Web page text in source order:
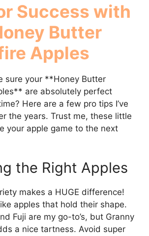
Success with
Butter
Apples
sure your **Honey Butter
are absolutely perfect
Here are a few pro tips I’ve
the years. Trust me, these little
your apple game to the next
the Right Apples
makes a HUGE difference!
apples that hold their shape.
Fuji are my go-to’s, but Granny
a nice tartness. Avoid super